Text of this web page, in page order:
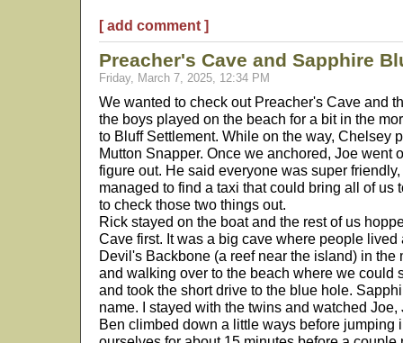
[ add comment ]
Preacher's Cave and Sapphire
Friday, March 7, 2025, 12:34 PM
We wanted to check out Preacher's Cave and
the boys played on the beach for a bit in the
to Bluff Settlement. While on the way, Chelsey
Mutton Snapper. Once we anchored, Joe went
figure out. He said everyone was super
managed to find a taxi that could bring all of us
to check those two things out.
Rick stayed on the boat and the rest of us
Cave first. It was a big cave where people
Devil's Backbone (a reef near the island) in the
and walking over to the beach where we could
and took the short drive to the blue hole.
name. I stayed with the twins and watched
Ben climbed down a little ways before jumping